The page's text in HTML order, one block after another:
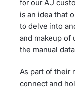
for our AU
is an idea that
to delve into
and makeup of
the manual
As part of their
connect and